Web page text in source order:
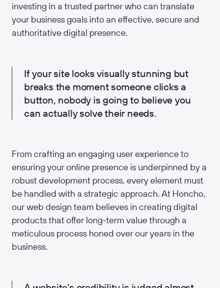
investing in a trusted partner who can translate
your business goals into an effective, secure and
authoritative digital presence.
If your site looks visually stunning but
breaks the moment someone clicks a
button, nobody is going to believe you
can actually solve their needs.
From crafting an engaging user experience to
ensuring your online presence is underpinned by a
robust development process, every element must
be handled with a strategic approach. At Honcho,
our web design team believes in creating digital
products that offer long-term value through a
meticulous process honed over our years in the
business.